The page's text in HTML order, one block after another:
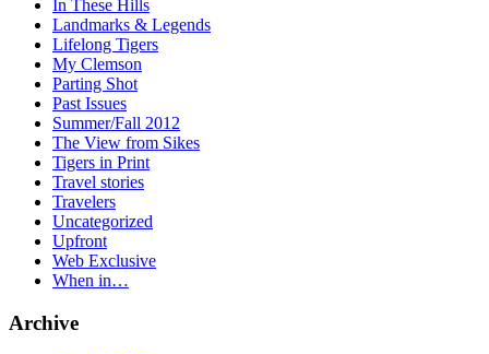
In These Hills
Landmarks & Legends
Lifelong Tigers
My Clemson
Parting Shot
Past Issues
Summer/Fall 2012
The View from Sikes
Tigers in Print
Travel stories
Travelers
Uncategorized
Upfront
Web Exclusive
When in…
Archive